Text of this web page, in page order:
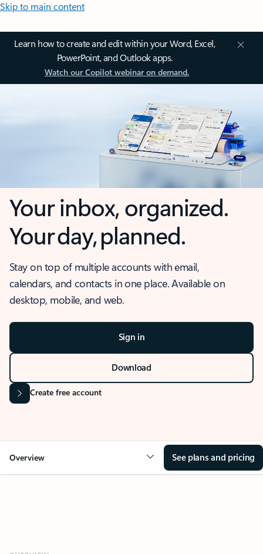
Skip to main content
Learn how to create and edit within your Word, Excel,
PowerPoint, and Outlook apps.
Watch our Copilot webinar on demand.
Your inbox, organized.
Your day, planned.
Stay on top of multiple accounts with email,
calendars, and contacts in one place. Available on
desktop, mobile, and web.
Sign in
Download
Create free account
Overview See plans and pricing